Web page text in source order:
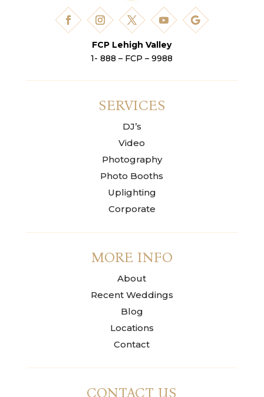
FCP Lehigh Valley
1- 888 – FCP – 9988
SERVICES
DJ’s
Video
Photography
Photo Booths
Uplighting
Corporate
MORE INFO
About
Recent Weddings
Blog
Locations
Contact
CONTACT US